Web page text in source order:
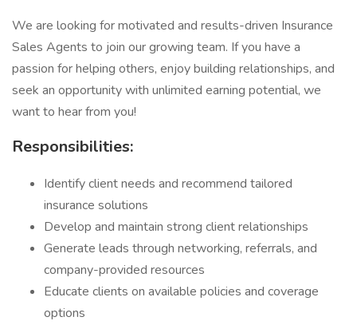
We are looking for motivated and results-driven Insurance
Sales Agents to join our growing team. If you have a
passion for helping others, enjoy building relationships, and
seek an opportunity with unlimited earning potential, we
want to hear from you!
Responsibilities:
Identify client needs and recommend tailored
insurance solutions
Develop and maintain strong client relationships
Generate leads through networking, referrals, and
company-provided resources
Educate clients on available policies and coverage
options